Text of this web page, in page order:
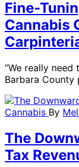
Fine-
Cannabis
“We really need
Barbara County
Cannabis By
The
Tax